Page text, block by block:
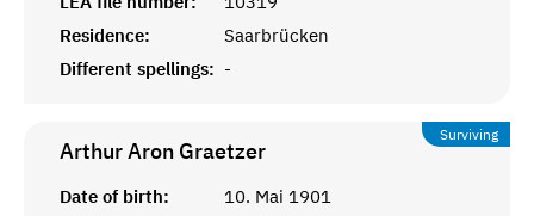
Residence:
Saarbrücken
Different spellings: -
Surviving
Arthur Aron Graetzer
Date of birth:
10. Mai 1901